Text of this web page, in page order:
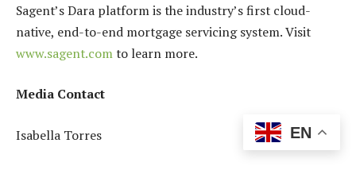
Sagent’s Dara platform is the industry’s first cloud-
native, end-to-end mortgage servicing system. Visit
www.sagent.comto learn more.
Media Contact
Isabella Torres EN